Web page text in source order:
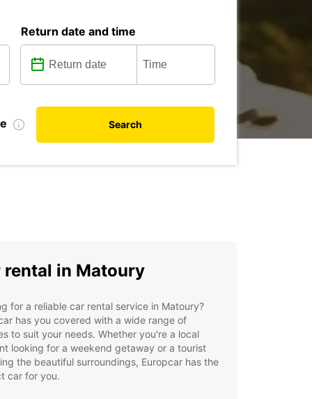
Return date and time
Search
rental in Matoury
for a reliable car rental service in Matoury?
has you covered with a wide range of
to suit your needs. Whether you're a local
looking for a weekend getaway or a tourist
the beautiful surroundings, Europcar has the
car for you.